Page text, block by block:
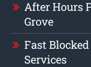
After Hours
Grove
Fast
Services